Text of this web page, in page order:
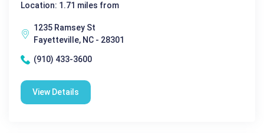
Location: 1.71 miles from
1235 Ramsey St
Fayetteville, NC - 28301
(910) 433-3600
View Details